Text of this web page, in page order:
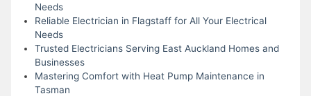
Needs
Reliable Electrician in Flagstaff for All Your Electrical
Needs
Trusted Electricians Serving East Auckland Homes and
Businesses
Mastering Comfort with Heat Pump Maintenance in
Tasman